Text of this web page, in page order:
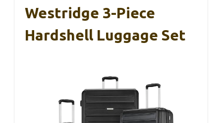
Westridge 3-Piece
Hardshell Luggage Set